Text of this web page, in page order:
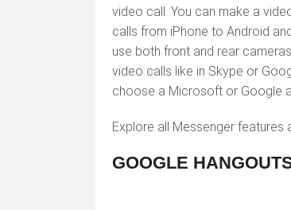
video call. You can make a
calls from iPhone to Android
use both front and rear
video calls like in Skype or
choose a Microsoft or Google
Explore all Messenger features
GOOGLE